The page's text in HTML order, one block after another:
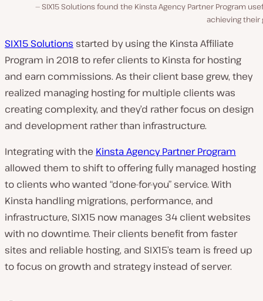
SIX15 Solutions found the Kinsta Agency Partner Program
achieving their
SIX15 Solutions started by using the Kinsta Affiliate
Program in 2018 to refer clients to Kinsta for hosting
and earn commissions. As their client base grew, they
realized managing hosting for multiple clients was
creating complexity, and they’d rather focus on design
and development rather than infrastructure.
Integrating with the Kinsta Agency Partner Program
allowed them to shift to offering fully managed hosting
to clients who wanted “done-for-you” service. With
Kinsta handling migrations, performance, and
infrastructure, SIX15 now manages 34 client websites
with no downtime. Their clients benefit from faster
sites and reliable hosting, and SIX15’s team is freed up
to focus on growth and strategy instead of server.